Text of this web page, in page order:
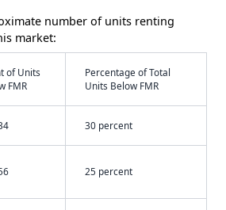
number of units renting
market:
of Units
FMR
Percentage of Total
Units Below FMR
30 percent
25 percent